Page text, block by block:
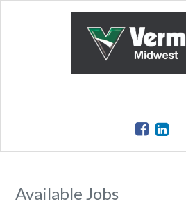
Available Jobs